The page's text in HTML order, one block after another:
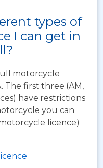
types of
I can get in
motorcycle
The first three (AM,
have restrictions
you can
licence)